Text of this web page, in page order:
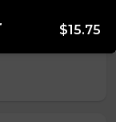
$15.75